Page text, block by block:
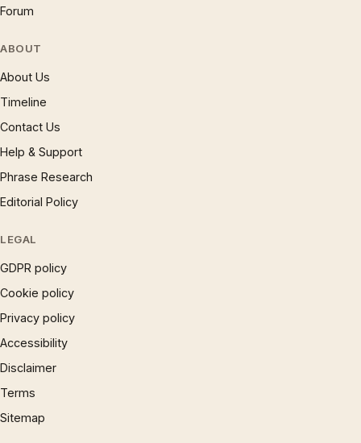
Forum
ABOUT
About Us
Timeline
Contact Us
Help & Support
Phrase Research
Editorial Policy
LEGAL
GDPR policy
Cookie policy
Privacy policy
Accessibility
Disclaimer
Terms
Sitemap